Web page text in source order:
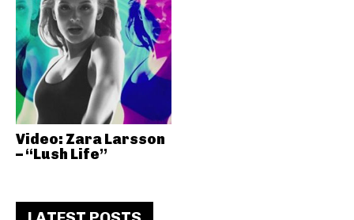
Video: Zara Larsson
– “Lush Life”